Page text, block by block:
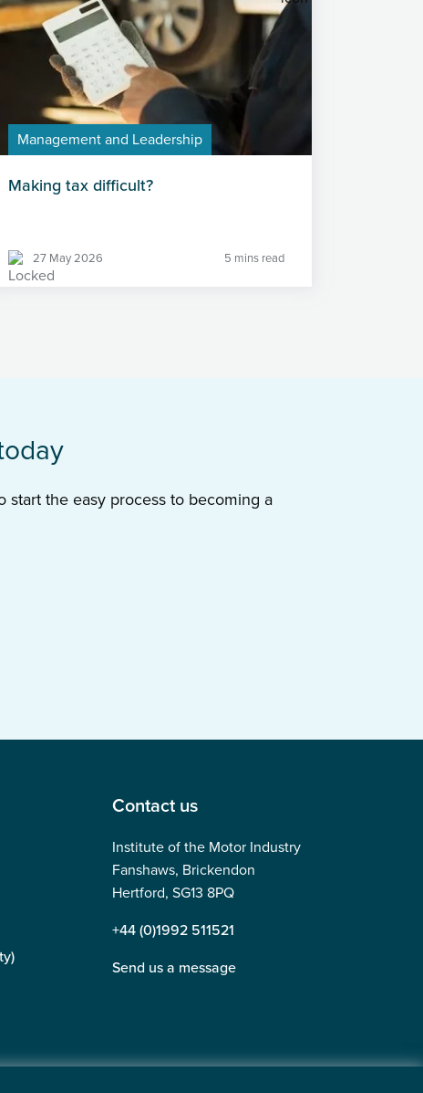
Management and Leadership
Making tax difficult?
27 May 2026 5 mins read
start the easy process to becoming a
Contact us
Institute of the Motor Industry
Fanshaws, Brickendon
Hertford, SG13 8PQ
+44 (0)1992 511521
Send us a message